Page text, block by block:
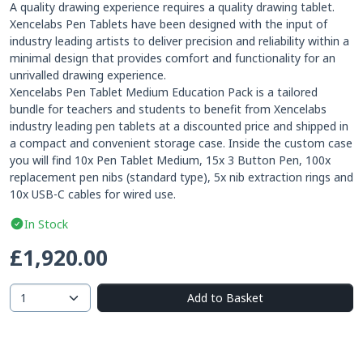
A quality drawing experience requires a quality drawing tablet.
Xencelabs Pen Tablets have been designed with the input of
industry leading artists to deliver precision and reliability within a
minimal design that provides comfort and functionality for an
unrivalled drawing experience.
Xencelabs Pen Tablet Medium Education Pack is a tailored
bundle for teachers and students to benefit from Xencelabs
industry leading pen tablets at a discounted price and shipped in
a compact and convenient storage case. Inside the custom case
you will find 10x Pen Tablet Medium, 15x 3 Button Pen, 100x
replacement pen nibs (standard type), 5x nib extraction rings and
10x USB-C cables for wired use.
In Stock
£1,920.00
Add to Basket